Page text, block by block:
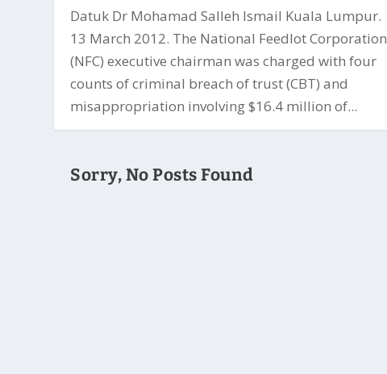
Datuk Dr Mohamad Salleh Ismail Kuala Lumpur.
13 March 2012. The National Feedlot Corporation
(NFC) executive chairman was charged with four
counts of criminal breach of trust (CBT) and
misappropriation involving $16.4 million of...
Sorry, No Posts Found